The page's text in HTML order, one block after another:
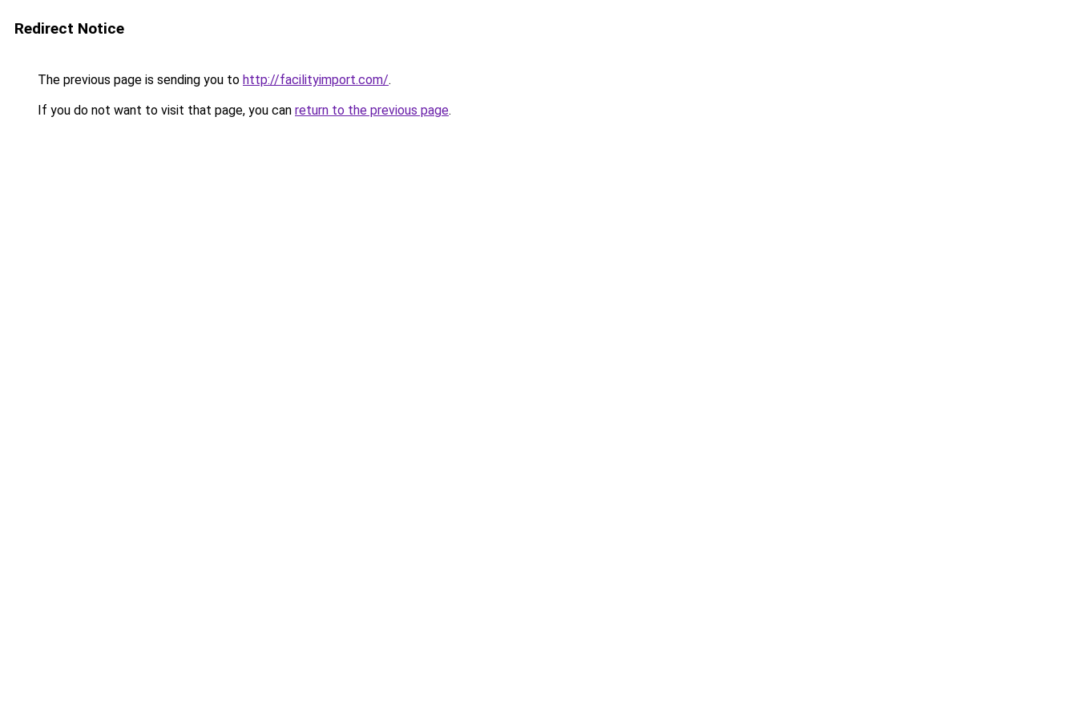
Redirect Notice
The previous page is sending you to http://facilityimport.com/.
If you do not want to visit that page, you can return to the previous page.